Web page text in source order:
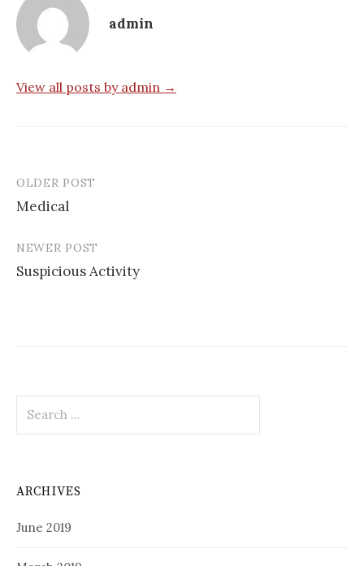
admin
View all posts by admin →
Post
navigation
OLDER POST
Medical
NEWER POST
Suspicious Activity
for:
ARCHIVES
June 2019